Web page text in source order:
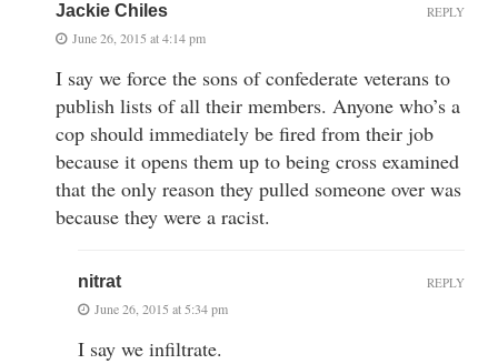
Jackie Chiles
June 26, 2015 at 4:14 pm
I say we force the sons of confederate veterans to
publish lists of all their members. Anyone who’s a
cop should immediately be fired from their job
because it opens them up to being cross examined
that the only reason they pulled someone over was
because they were a racist.
REPLY
nitrat
June 26, 2015 at 5:34 pm
I say we infiltrate.
REPLY